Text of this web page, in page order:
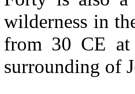
wilderness in
from 30 CE
surrounding of